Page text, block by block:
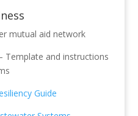
mutual aid network
Template and instructions
Guide